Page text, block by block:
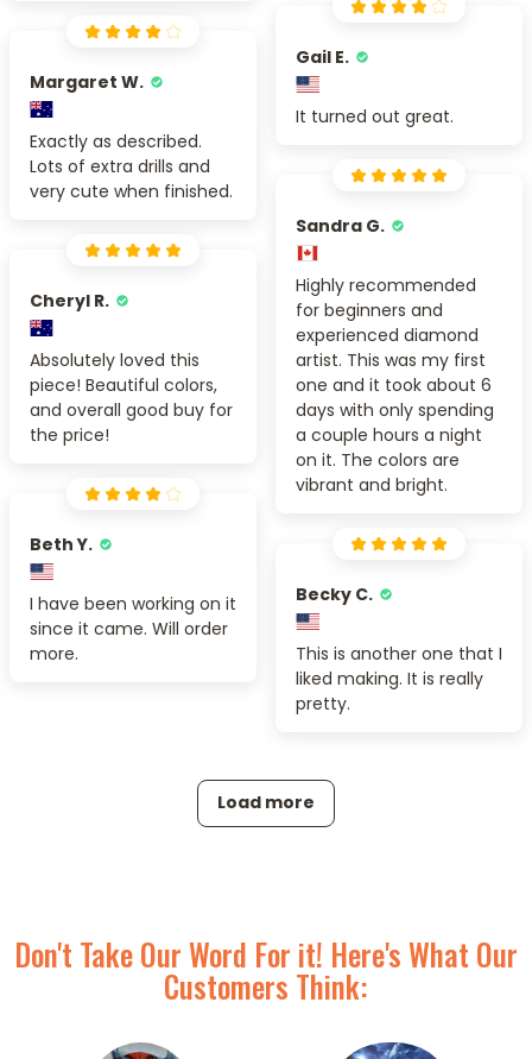
Gail E.
It turned out great.
Margaret W.
Exactly as described.
Lots of extra drills and
very cute when finished.
Sandra G.
Highly recommended
for beginners and
experienced diamond
artist. This was my first
one and it took about 6
days with only spending
a couple hours a night
on it. The colors are
vibrant and bright.
Cheryl R.
Absolutely loved this
piece! Beautiful colors,
and overall good buy for
the price!
Beth Y.
I have been working on it
since it came. Will order
more.
Becky C.
This is another one that I
liked making. It is really
pretty.
Load more
Don't Take Our Word For it! Here's What Our
Customers Think: